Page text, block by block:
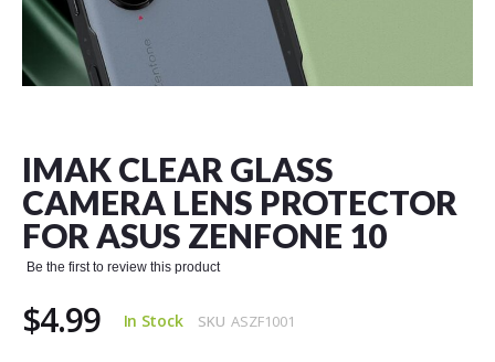
IMAK CLEAR GLASS
CAMERA LENS PROTECTOR
FOR ASUS ZENFONE 10
Be the first to review this product
$4.99 In Stock SKU ASZF1001
beginning
of
the
images
gallery